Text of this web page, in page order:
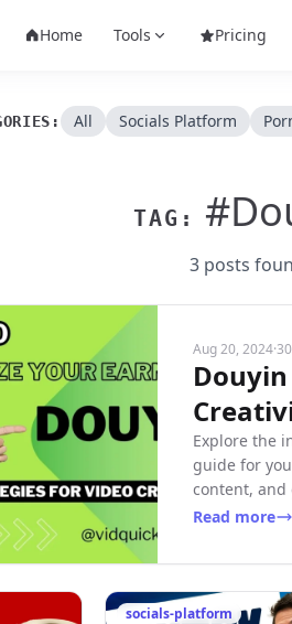
Home Tools Pricing
All Socials Platform
TAG:
3 posts
Aug 20, 2024·
Explore the
guide for
content, and
Read more
socials-platform